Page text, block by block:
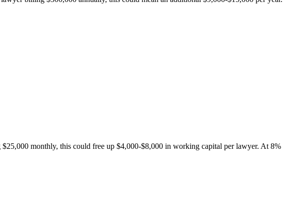
monthly, this could free up $4,000-$8,000 in working capital per lawyer. At 8%